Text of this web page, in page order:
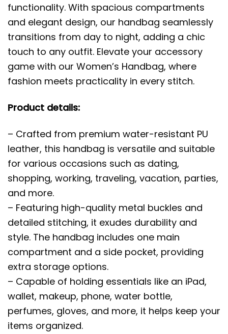
functionality. With spacious compartments
and elegant design, our handbag seamlessly
transitions from day to night, adding a chic
touch to any outfit. Elevate your accessory
game with our Women’s Handbag, where
fashion meets practicality in every stitch.
Product details:
– Crafted from premium water-resistant PU
leather, this handbag is versatile and suitable
for various occasions such as dating,
shopping, working, traveling, vacation, parties,
and more.
– Featuring high-quality metal buckles and
detailed stitching, it exudes durability and
style. The handbag includes one main
compartment and a side pocket, providing
extra storage options.
– Capable of holding essentials like an iPad,
wallet, makeup, phone, water bottle,
perfumes, gloves, and more, it helps keep your
items organized.